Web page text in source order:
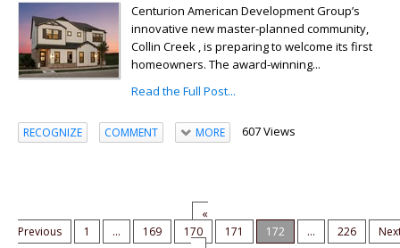
Centurion American Development Group’s
innovative new master-planned community,
Collin Creek , is preparing to welcome its first
homeowners. The award-winning...
Read the Full Post...
RECOGNIZE COMMENT MORE 607 Views
«
Previous
1 ... 169 170 171 172 ... 226